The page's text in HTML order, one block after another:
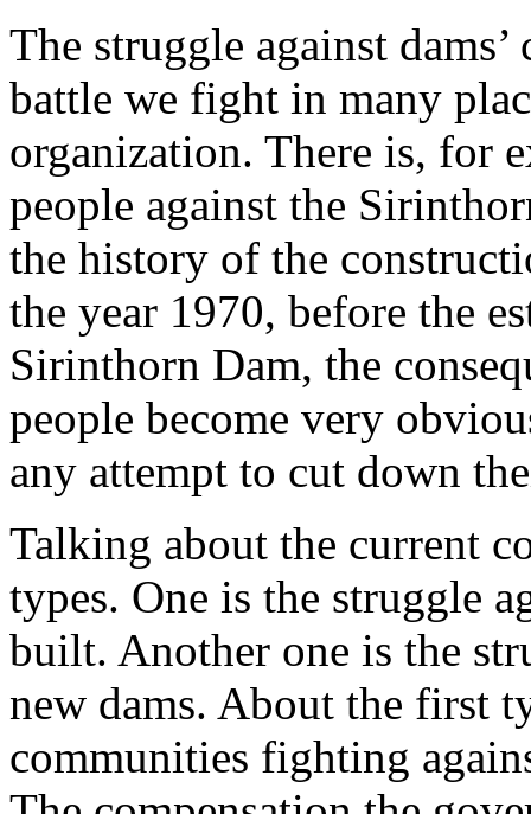
The struggle against
battle we fight in many
organization. There is, for
people against the
the history of the
the year 1970, before the
Sirinthorn Dam, the
people become very
any attempt to cut down
Talking about the current
types. One is the struggle
built. Another one is the
new dams. About the first
communities fighting